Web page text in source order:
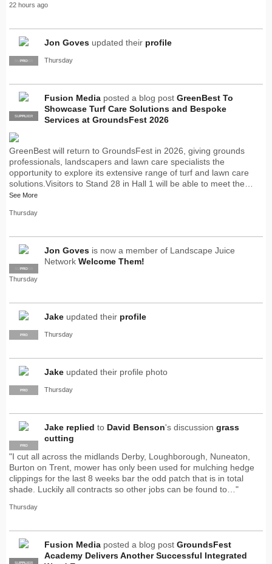
22 hours ago
SUPPLIER
PRO
Jon Goves updated their profile
Thursday
PRO
SUPPLIER
Fusion Media posted a blog post GreenBest To
Showcase Turf Care Solutions and Bespoke
Services at GroundsFest 2026
GreenBest will return to GroundsFest in 2026, giving grounds
professionals, landscapers and lawn care specialists the
opportunity to explore its extensive range of turf and lawn care
solutions.Visitors to Stand 28 in Hall 1 will be able to meet the…
See More
Thursday
SUPPLIER
PRO
Jon Goves is now a member of Landscape Juice
Network Welcome Them!
Thursday
PRO
Jake updated their profile
Thursday
PRO
Jake updated their profile photo
Thursday
PRO
Jake replied to David Benson's discussion grass
cutting
"I cut all across the midlands Derby, Loughborough, Nuneaton,
Burton on Trent, mower has only been used for mulching hedge
clippings for the last 8 weeks bar the odd patch that is in total
shade. Luckily all contracts so other jobs can be found to…"
Thursday
PRO
SUPPLIER
Fusion Media posted a blog post GroundsFest
Academy Delivers Another Successful Integrated